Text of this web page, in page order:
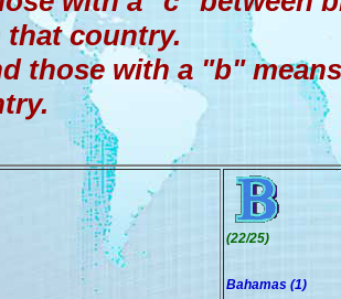
that country.
those with a "b"
(22/25)
Bahamas (1)